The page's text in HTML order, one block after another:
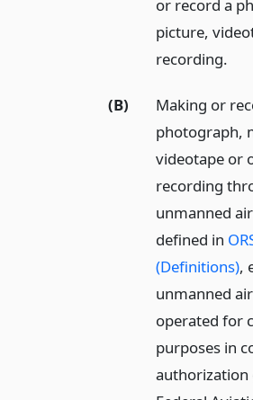
or record a
picture,
recording.
(B)
Making or
photograph,
videotape or
recording
unmanned
defined in
(Definitions),
unmanned
operated for
purposes in
authorization